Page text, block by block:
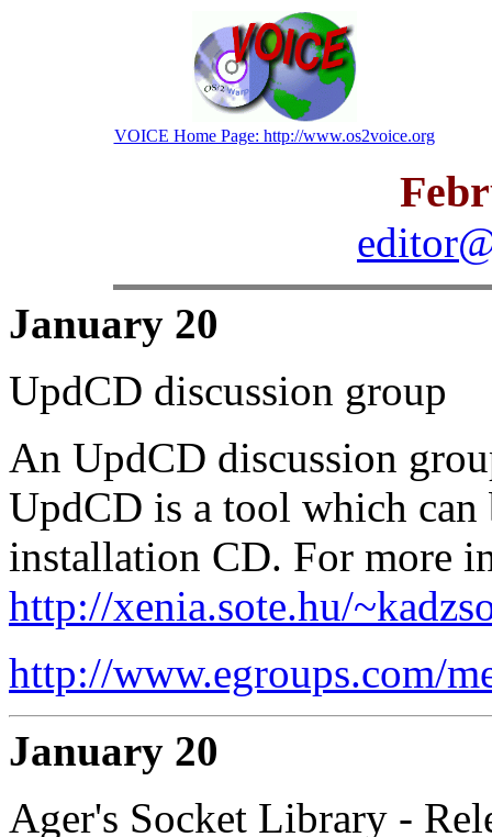
VOICE Home Page: http://www.os2voice.org
January 20
UpdCD discussion group
An UpdCD discussion
UpdCD is a tool which can
installation CD. For more
http://xenia.sote.hu/
http://www.egroups.com/
January 20
Ager's Socket Library -